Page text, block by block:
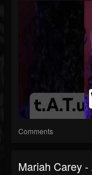
Comments
Mariah Carey